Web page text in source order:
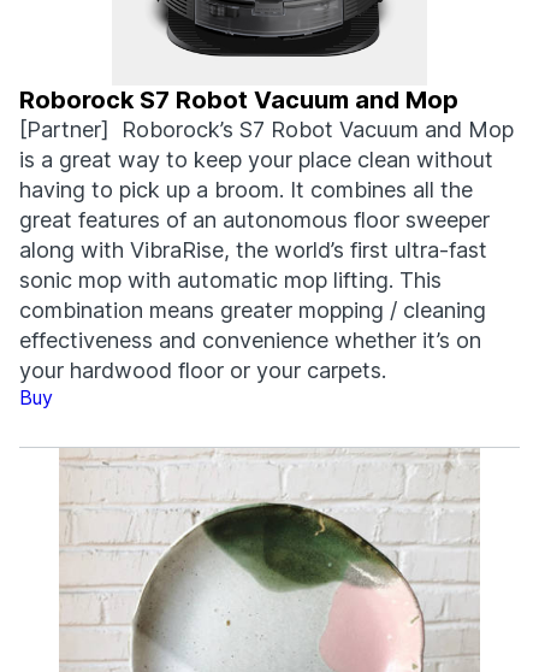
Roborock S7 Robot Vacuum and Mop
[Partner] Roborock’s S7 Robot Vacuum and Mop
is a great way to keep your place clean without
having to pick up a broom. It combines all the
great features of an autonomous floor sweeper
along with VibraRise, the world’s first ultra-fast
sonic mop with automatic mop lifting. This
combination means greater mopping / cleaning
effectiveness and convenience whether it’s on
your hardwood floor or your carpets.
Buy